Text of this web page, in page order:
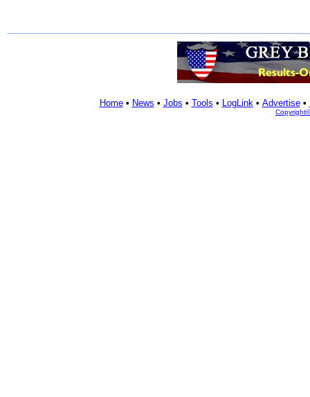
Home• News • Jobs • Tools • LogLink• Advertise•
Copyright©